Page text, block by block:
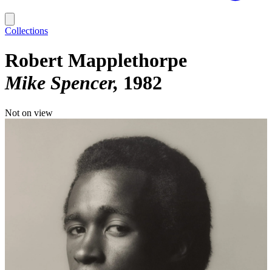
Collections
Robert Mapplethorpe
Mike Spencer 1982
Not on view